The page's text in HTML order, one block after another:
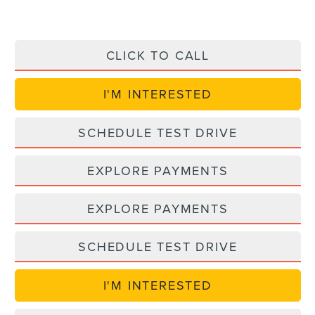
CLICK TO CALL
I'M INTERESTED
SCHEDULE TEST DRIVE
EXPLORE PAYMENTS
EXPLORE PAYMENTS
SCHEDULE TEST DRIVE
I'M INTERESTED